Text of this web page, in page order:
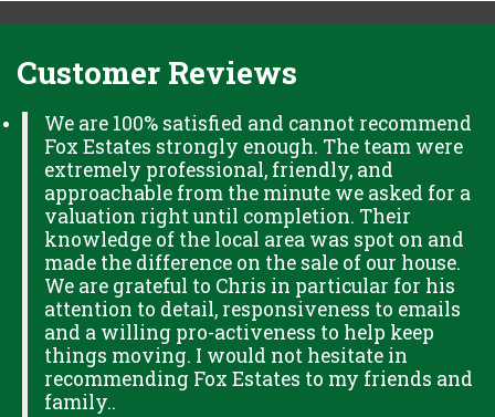
Customer Reviews
We are 100% satisfied and cannot recommend
Fox Estates strongly enough. The team were
extremely professional, friendly, and
approachable from the minute we asked for a
valuation right until completion. Their
knowledge of the local area was spot on and
made the difference on the sale of our house.
We are grateful to Chris in particular for his
attention to detail, responsiveness to emails
and a willing pro-activeness to help keep
things moving. I would not hesitate in
recommending Fox Estates to my friends and
family..